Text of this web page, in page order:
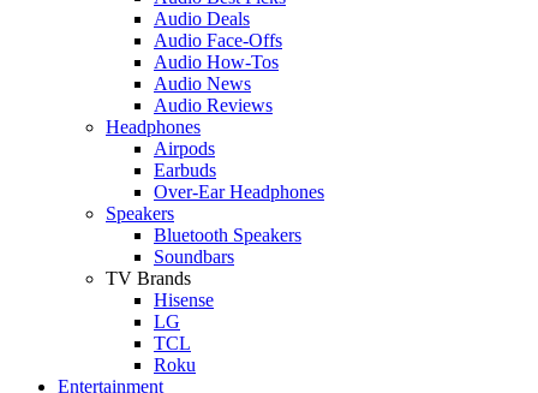
Audio Deals
Audio Face-Offs
Audio How-Tos
Audio News
Audio Reviews
Headphones
Airpods
Earbuds
Over-Ear Headphones
Speakers
Bluetooth Speakers
Soundbars
TV Brands
Hisense
LG
TCL
Roku
Entertainment